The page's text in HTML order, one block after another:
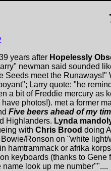
years after Hopelessly
newman said sounded
Seeds meet the
Larry quote: "he
a bit of Freddie mercury as
photos!). met a former
Five beers ahead of my
Highlanders. Lynda
with Chris Brood doing
Ronson on "white
hamtrammack or afrika
keyboards (thanks to
look up me number""....